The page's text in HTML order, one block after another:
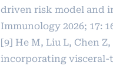
driven risk model and
Immunology 2026; 17:
[9] He M, Liu L, Chen
incorporating visceral-